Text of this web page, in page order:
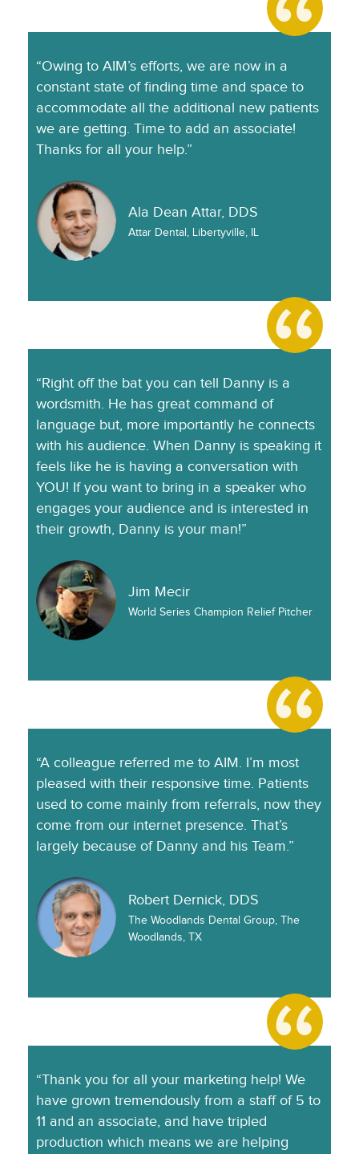
“Owing to AIM’s efforts, we are now in a
constant state of finding time and space to
accommodate all the additional new patients
we are getting. Time to add an associate!
Thanks for all your help.”
Ala Dean Attar, DDS
Attar Dental, Libertyville, IL
“Right off the bat you can tell Danny is a
wordsmith. He has great command of
language but, more importantly he connects
with his audience. When Danny is speaking it
feels like he is having a conversation with
YOU! If you want to bring in a speaker who
engages your audience and is interested in
their growth, Danny is your man!”
Jim Mecir
World Series Champion Relief Pitcher
“A colleague referred me to AIM. I’m most
pleased with their responsive time. Patients
used to come mainly from referrals, now they
come from our internet presence. That’s
largely because of Danny and his Team.”
Robert Dernick, DDS
The Woodlands Dental Group, The
Woodlands, TX
“Thank you for all your marketing help! We
have grown tremendously from a staff of 5 to
11 and an associate, and have tripled
production which means we are helping